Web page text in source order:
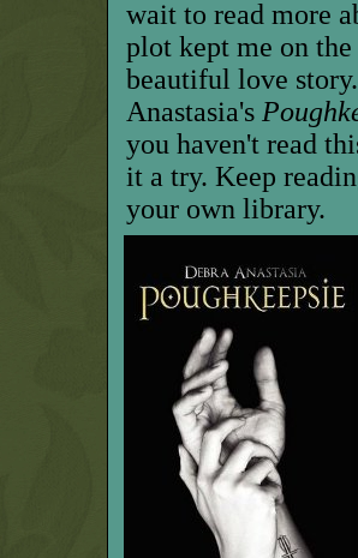
wait to read more
plot kept me on
beautiful love
Anastasia's
you haven't read
it a try. Keep
your own library.